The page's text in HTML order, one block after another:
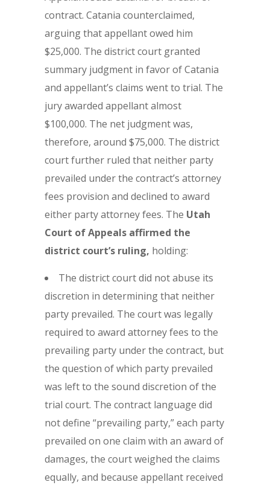
contract. Catania counterclaimed,
arguing that appellant owed him
$25,000. The district court granted
summary judgment in favor of Catania
and appellant’s claims went to trial. The
jury awarded appellant almost
$100,000. The net judgment was,
therefore, around $75,000. The district
court further ruled that neither party
prevailed under the contract’s attorney
fees provision and declined to award
either party attorney fees. The Utah
Court of Appeals affirmed the
district court’s ruling, holding:
The district court did not abuse its
discretion in determining that neither
party prevailed. The court was legally
required to award attorney fees to the
prevailing party under the contract, but
the question of which party prevailed
was left to the sound discretion of the
trial court. The contract language did
not define “prevailing party,” each party
prevailed on one claim with an award of
damages, the court weighed the claims
equally, and because appellant received